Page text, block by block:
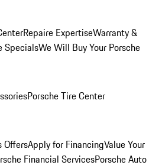
Repaire ExpertiseWarranty &
SpecialsWe Will Buy Your Porsche
Porsche Tire Center
OffersApply for FinancingValue Your
Financial ServicesPorsche Auto